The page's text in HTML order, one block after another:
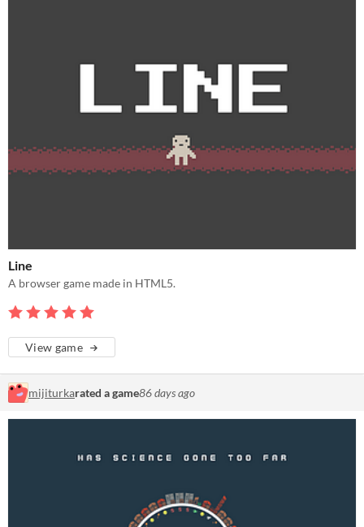
Line
A browser game made in HTML5.
View game
mijiturkarated a game86 days ago